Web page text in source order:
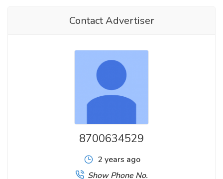
Contact Advertiser
8700634529
2 years ago
Show Phone No.